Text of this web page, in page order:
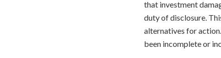
that investment
duty of disclosure.
alternatives for
been incomplete or